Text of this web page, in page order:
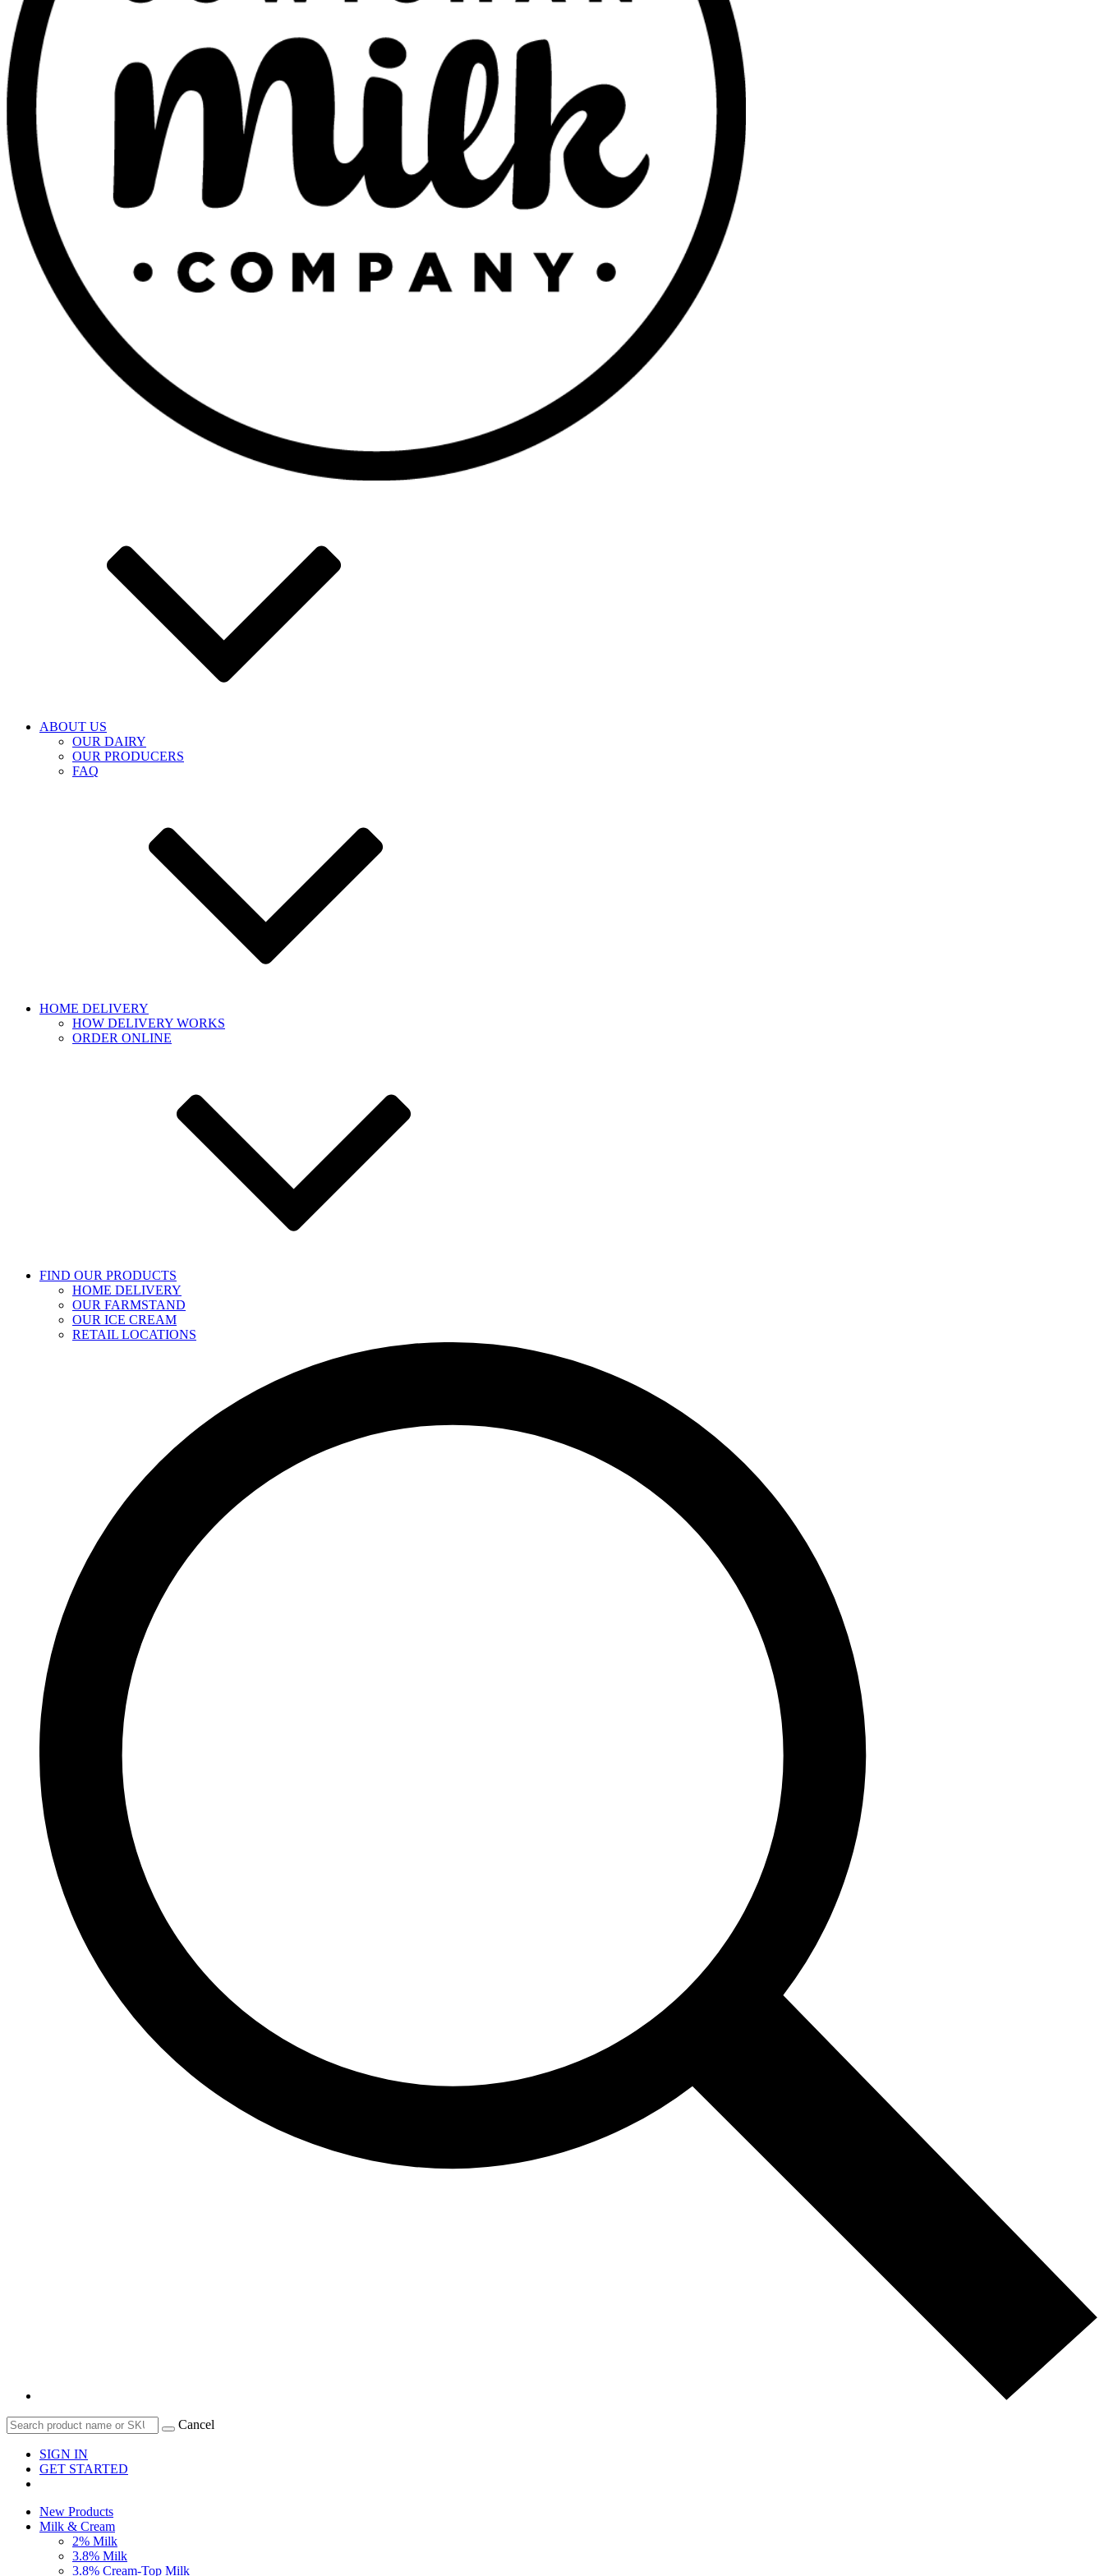
ABOUT US
OUR DAIRY
OUR PRODUCERS
FAQ
HOME DELIVERY
HOW DELIVERY WORKS
ORDER ONLINE
FIND OUR PRODUCTS
HOME DELIVERY
OUR FARMSTAND
OUR ICE CREAM
RETAIL LOCATIONS
Cancel
SIGN IN
GET STARTED
New Products
Milk & Cream
2% Milk
3.8% Milk
3.8% Cream-Top Milk